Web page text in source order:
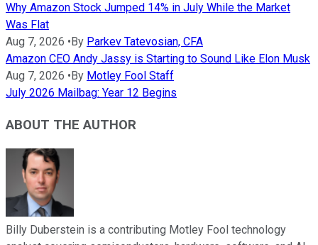
Why Amazon Stock Jumped 14% in July While the Market
Was Flat
Aug 7, 2026 • By Parkev Tatevosian, CFA
Amazon CEO Andy Jassy is Starting to Sound Like Elon Musk
Aug 7, 2026 • By Motley Fool Staff
July 2026 Mailbag: Year 12 Begins
ABOUT THE AUTHOR
Billy Duberstein is a contributing Motley Fool technology